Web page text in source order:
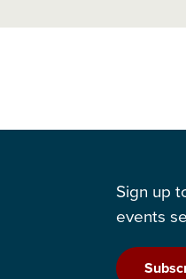
Sign up
events